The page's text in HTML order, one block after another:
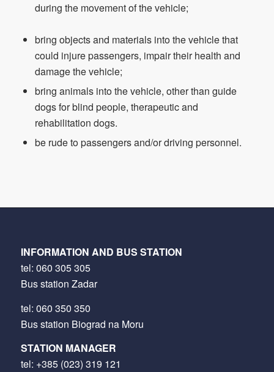
during the movement of the vehicle;
bring objects and materials into the vehicle that
could injure passengers, impair their health and
damage the vehicle;
bring animals into the vehicle, other than guide
dogs for blind people, therapeutic and
rehabilitation dogs.
be rude to passengers and/or driving personnel.
INFORMATION AND BUS STATION
tel: 060 305 305
Bus station Zadar
tel: 060 350 350
Bus station Biograd na Moru
STATION MANAGER
tel: +385 (023) 319 121